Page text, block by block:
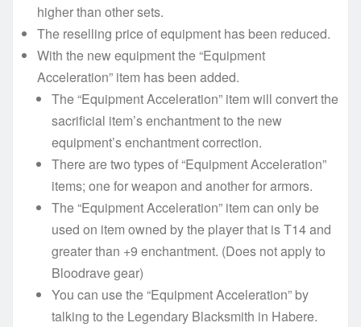
higher than other sets.
The reselling price of equipment has been reduced.
With the new equipment the “Equipment
Acceleration” item has been added.
The “Equipment Acceleration” item will convert the
sacrificial item’s enchantment to the new
equipment’s enchantment correction.
There are two types of “Equipment Acceleration”
items; one for weapon and another for armors.
The “Equipment Acceleration” item can only be
used on item owned by the player that is T14 and
greater than +9 enchantment. (Does not apply to
Bloodrave gear)
You can use the “Equipment Acceleration” by
talking to the Legendary Blacksmith in Habere.